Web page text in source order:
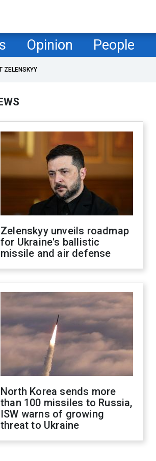
Opinion People
ZELENSKYY
Zelenskyy unveils roadmap
for Ukraine's ballistic
missile and air defense
North Korea sends more
than 100 missiles to Russia,
ISW warns of growing
threat to Ukraine